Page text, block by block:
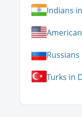
Indians
Turks in